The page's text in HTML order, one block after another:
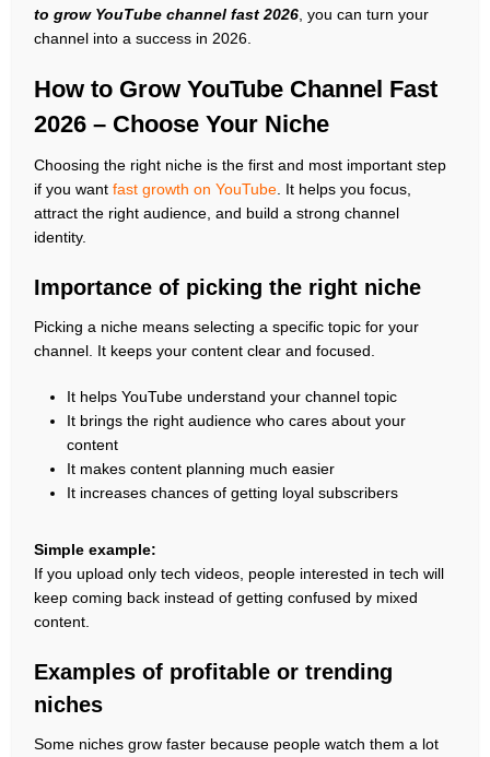
to grow YouTube channel fast 2026 , you can turn your
channel into a success in 2026.
How to Grow YouTube Channel Fast
2026 – Choose Your Niche
Choosing the right niche is the first and most important step
if you wantfast growth on YouTube . It helps you focus,
attract the right audience, and build a strong channel
identity.
Importance of picking the right niche
Picking a niche means selecting a specific topic for your
channel. It keeps your content clear and focused.
It helps YouTube understand your channel topic
It brings the right audience who cares about your
content
It makes content planning much easier
It increases chances of getting loyal subscribers
Simple example:
If you upload only tech videos, people interested in tech will
keep coming back instead of getting confused by mixed
content.
Examples of profitable or trending
niches
Some niches grow faster because people watch them a lot